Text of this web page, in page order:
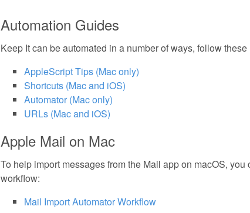
Automation Guides
Keep It can be automated in a number of ways, follow
AppleScript Tips (Mac only)
Shortcuts (Mac and iOS)
Automator (Mac only)
URLs (Mac and iOS)
Apple Mail on Mac
To help import messages from the Mail app on macOS,
workflow:
Mail Import Automator Workflow